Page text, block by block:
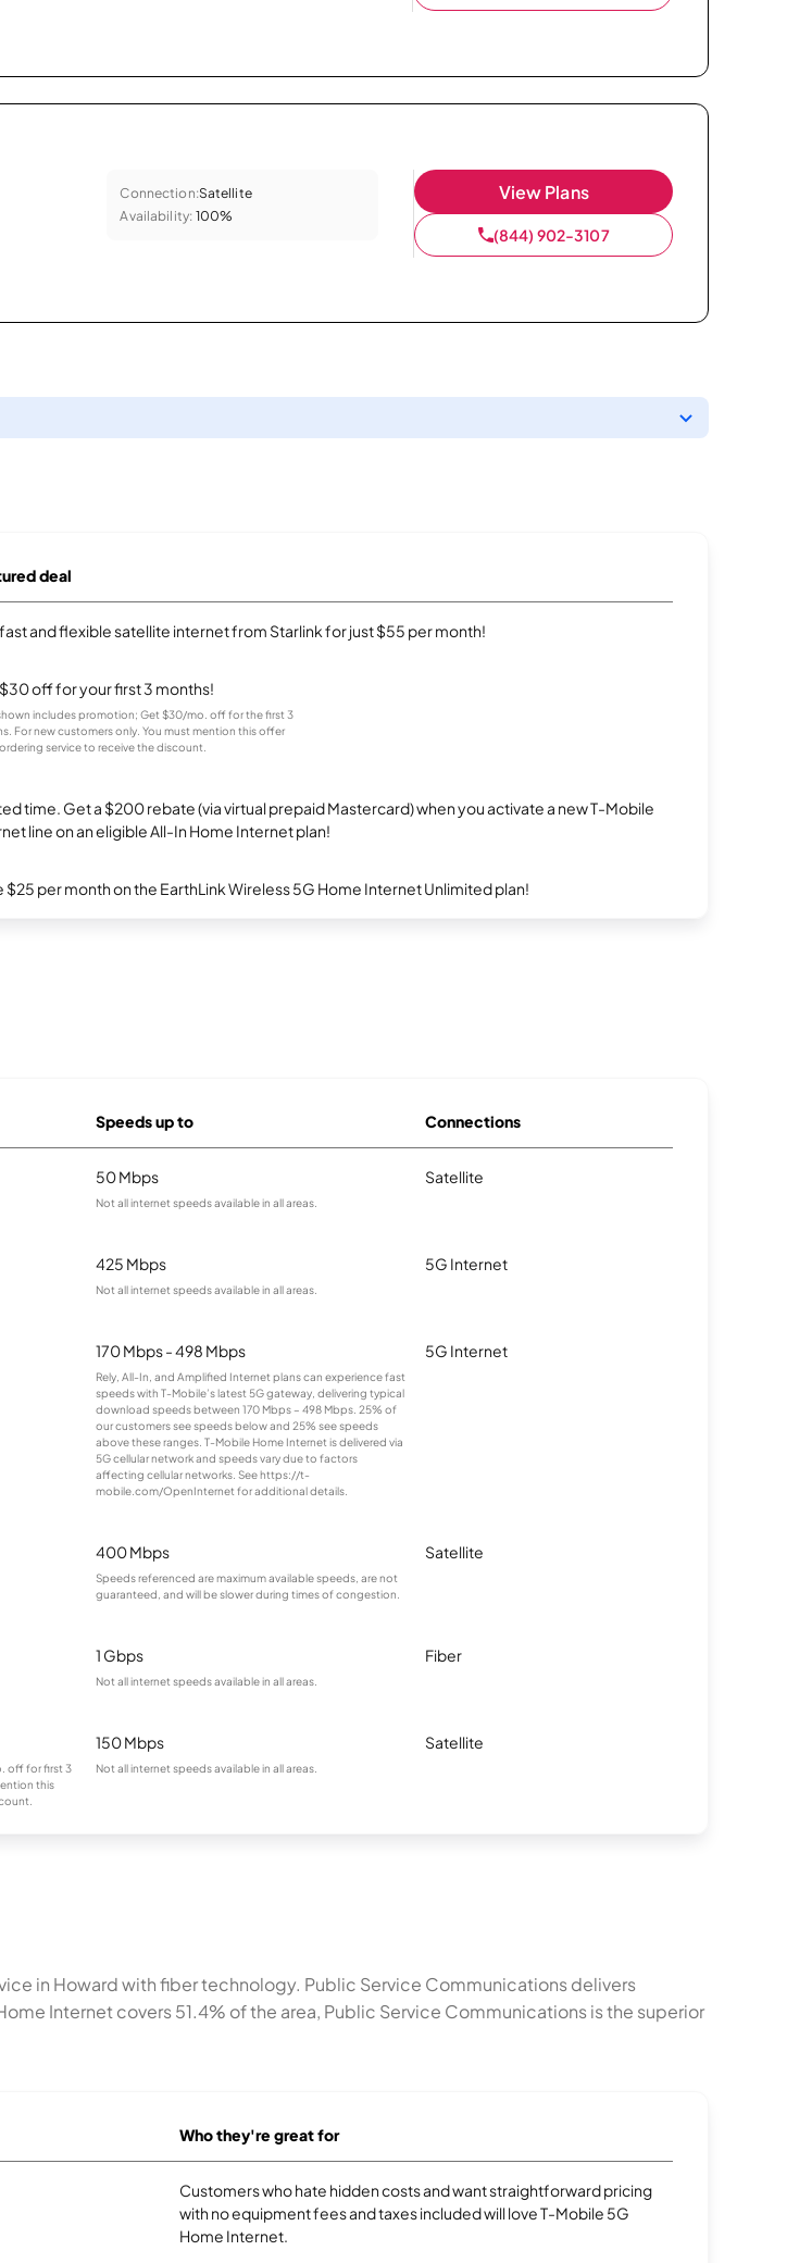
Connection:Satellite
Availability: 100%
View Plans
(844) 902-3107
deal
and flexible satellite internet from Starlink for just $55 per month!
off for your first 3 months!
includes promotion; Get $30/mo. off for the first 3
For new customers only. You must mention this offer
service to receive the discount.
time. Get a $200 rebate (via virtual prepaid Mastercard) when you activate a new T-Mobile
line on an eligible All-In Home Internet plan!
$25 per month on the EarthLink Wireless 5G Home Internet Unlimited plan!
Speeds up to Connections
50 Mbps
Not all internet speeds available in all areas.
Satellite
425 Mbps
Not all internet speeds available in all areas.
5G Internet
170 Mbps - 498 Mbps
Rely, All-In, and Amplified Internet plans can experience fast
speeds with T-Mobile’s latest 5G gateway, delivering typical
download speeds between 170 Mbps – 498 Mbps. 25% of
our customers see speeds below and 25% see speeds
above these ranges. T-Mobile Home Internet is delivered via
5G cellular network and speeds vary due to factors
affecting cellular networks. See https://t-
mobile.com/OpenInternet for additional details.
5G Internet
400 Mbps
Speeds referenced are maximum available speeds, are not
guaranteed, and will be slower during times of congestion.
Satellite
1 Gbps
Not all internet speeds available in all areas.
Fiber
off for first 3
this
150 Mbps
Not all internet speeds available in all areas.
Satellite
in Howard with fiber technology. Public Service Communications delivers
Internet covers 51.4% of the area, Public Service Communications is the superior
Who they're great for
Customers who hate hidden costs and want straightforward pricing
with no equipment fees and taxes included will love T-Mobile 5G
Home Internet.